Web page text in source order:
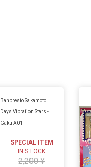
Banpresto Sakamoto
Days Vibration Stars -
Gaku A01
SPECIAL ITEM
IN STOCK
2,200 ¥